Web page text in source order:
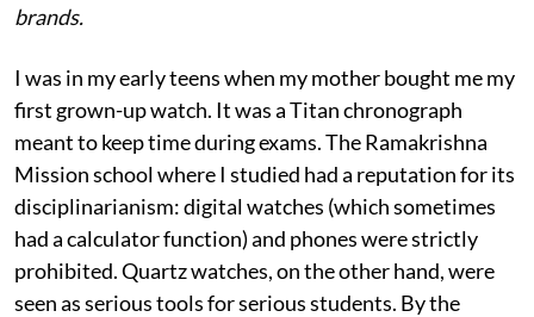
brands.
I was in my early teens when my mother bought me my
first grown-up watch. It was a Titan chronograph
meant to keep time during exams. The Ramakrishna
Mission school where I studied had a reputation for its
disciplinarianism: digital watches (which sometimes
had a calculator function) and phones were strictly
prohibited. Quartz watches, on the other hand, were
seen as serious tools for serious students. By the